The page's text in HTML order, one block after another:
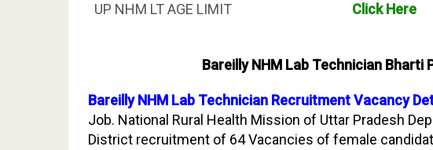
UP NHM LT AGE LIMIT
Click Here
Bareilly NHM Lab Technician Bharti
Bareilly NHM Lab Technician Recruitment Vacancy
Job. National Rural Health Mission of Uttar Pradesh
District recruitment of 64 Vacancies of female